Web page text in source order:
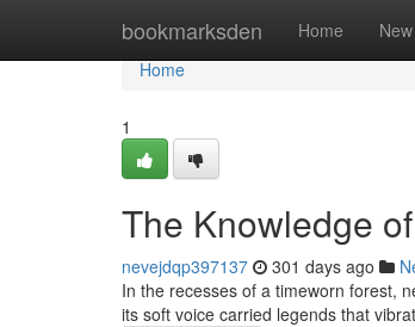
bookmarksden Home New
Home
Home
1
The Knowledge
nevejdqp397137 301 days ago
In the recesses of a timeworn forest,
its soft voice carried legends that